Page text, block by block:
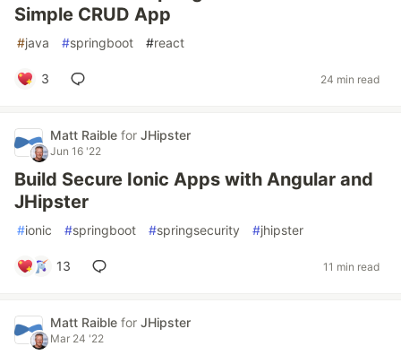
Simple CRUD App
#java #springboot #react
3 24 min read
Matt Raible for JHipster
Jun 16 '22
Build Secure Ionic Apps with Angular and
JHipster
#ionic #springboot #springsecurity #jhipster
13 11 min read
Matt Raible for JHipster
Mar 24 '22